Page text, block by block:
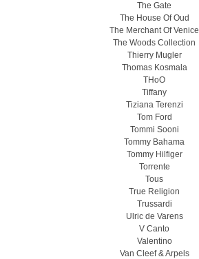
The Gate
The House Of Oud
The Merchant Of Venice
The Woods Collection
Thierry Mugler
Thomas Kosmala
THoO
Tiffany
Tiziana Terenzi
Tom Ford
Tommi Sooni
Tommy Bahama
Tommy Hilfiger
Torrente
Tous
True Religion
Trussardi
Ulric de Varens
V Canto
Valentino
Van Cleef & Arpels